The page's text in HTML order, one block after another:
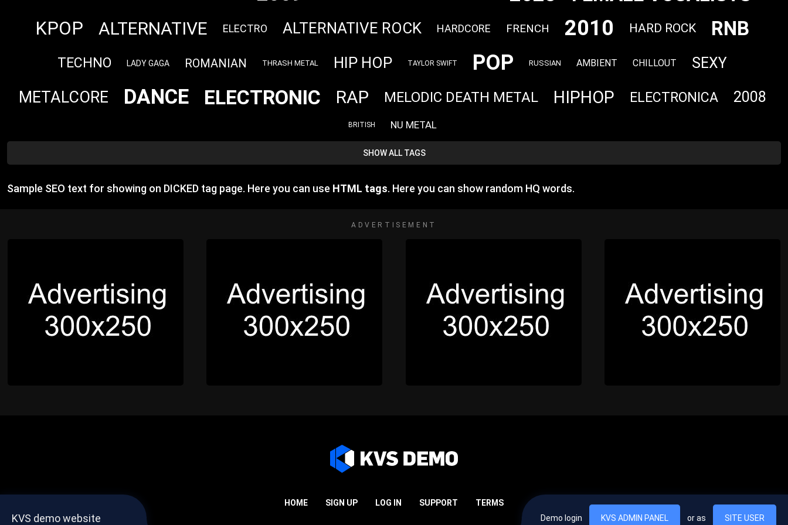
KPOP ALTERNATIVE ELECTRO ALTERNATIVE ROCK HARDCORE FRENCH 2010 HARD ROCK RNB
TECHNO LADY GAGA ROMANIAN THRASH METAL HIP HOP TAYLOR SWIFT POP RUSSIAN AMBIENT CHILLOUT SEXY
METALCORE DANCE ELECTRONIC RAP MELODIC DEATH METAL HIPHOP ELECTRONICA 2008
BRITISH NU METAL
SHOW ALL TAGS
Sample SEO text for showing on DICKED tag page. Here you can use HTML tags. Here you can show random HQ words.
ADVERTISEMENT
HOME SIGN UP LOG IN SUPPORT TERMS
KVS demo website Demo login KVS ADMIN PANEL or as SITE USER